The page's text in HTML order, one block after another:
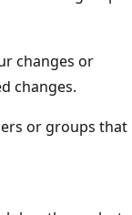
changes or
changes.
or groups that